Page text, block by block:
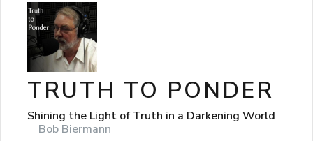
TRUTH TO PONDER
Shining the Light of Truth in a Darkening World
Bob Biermann